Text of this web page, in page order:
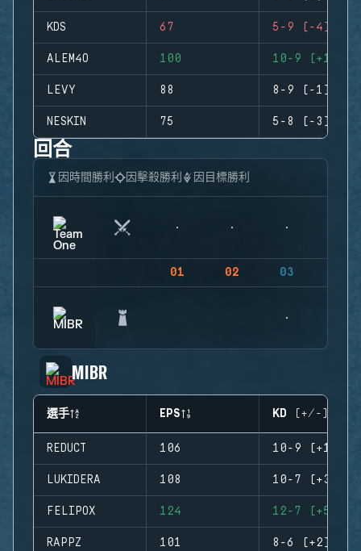
KDS 67 5-9 (-4)
ALEM4O 100 10-9 (+1)
LEVY 88 8-9 (-1)
NESKIN 75 5-8 (-3)
回合
因時間勝利 因擊殺勝利 因目標勝利
01 02 03
MIBR
選手 EPS KD (+/-)
REDUCT 106 10-9 (+1)
LUKIDERA 108 10-7 (+3)
FELIPOX 124 12-7 (+5)
RAPPZ 101 8-6 (+2)